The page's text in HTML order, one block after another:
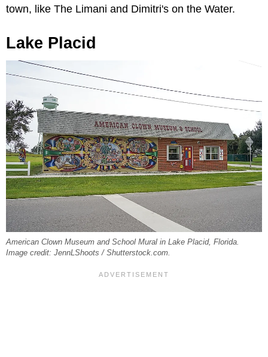
town, like The Limani and Dimitri's on the Water.
Lake Placid
American Clown Museum and School Mural in Lake Placid, Florida.
Image credit: JennLShoots / Shutterstock.com.